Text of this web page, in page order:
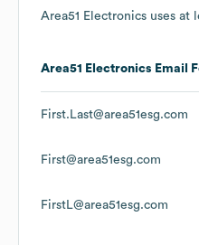
Area51 Electronics uses at
Area51 Electronics Email
First.Last@area51esg.com
First@area51esg.com
FirstL@area51esg.com